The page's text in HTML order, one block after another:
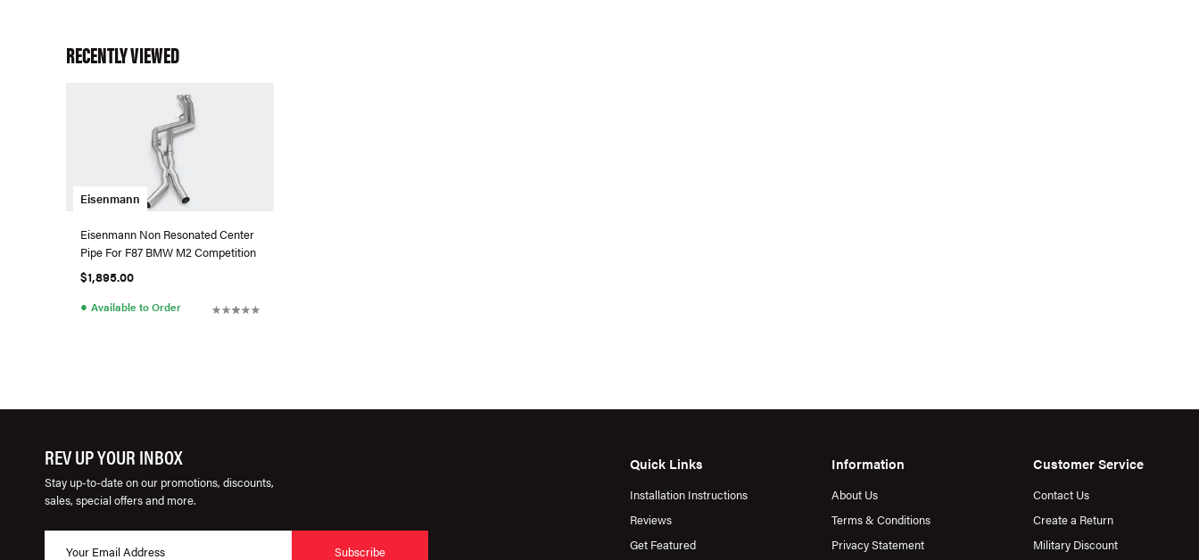
RECENTLY VIEWED
Eisenmann
Eisenmann Non Resonated Center
Pipe For F87 BMW M2 Competition
$1,895.00
● Available to Order
REV UP YOUR INBOX
Stay up-to-date on our promotions, discounts,
sales, special offers and more.
Subscribe
Quick Links
Installation Instructions
Reviews
Get Featured
Information
About Us
Terms & Conditions
Privacy Statement
Customer Service
Contact Us
Create a Return
Military Discount